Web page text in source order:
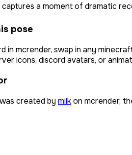
a moment of dramatic
pose
in mcrender, swap in any
icons, discord avatars, or
created by milkon mcrender,